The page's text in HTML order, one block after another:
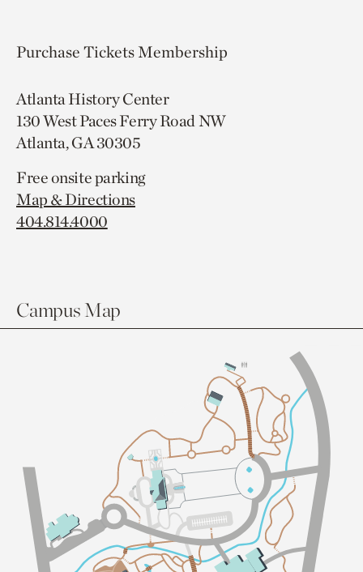
Purchase TicketsMembership
Atlanta History Center
130 West Paces Ferry Road NW
Atlanta, GA 30305
Free onsite parking
Map & Directions
404.814.4000
Campus Map